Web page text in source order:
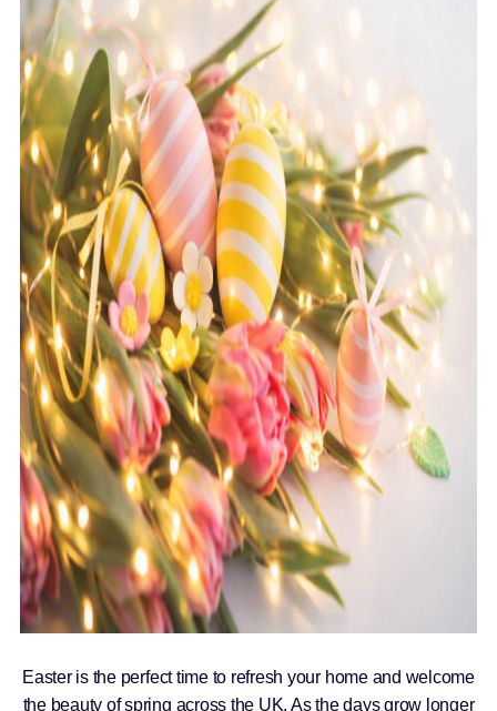
Easter is the perfect time to refresh your home and welcome
the beauty of spring across the UK. As the days grow longer